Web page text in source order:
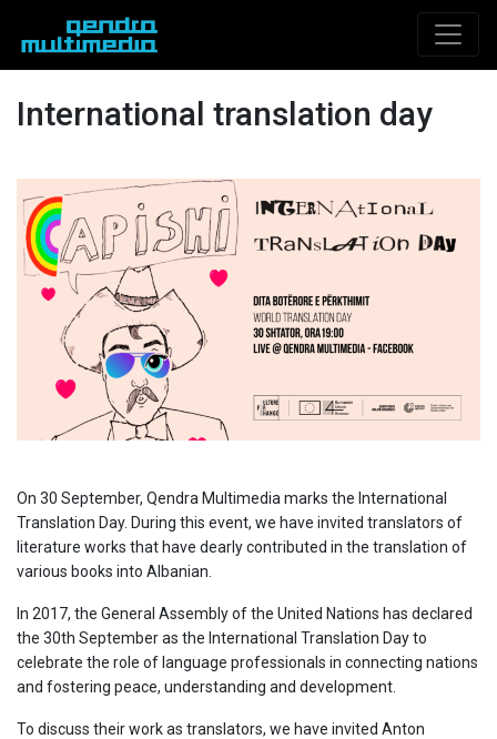
International translation day
On 30 September, Qendra Multimedia marks the International
Translation Day. During this event, we have invited translators of
literature works that have dearly contributed in the translation of
various books into Albanian.
In 2017, the General Assembly of the United Nations has declared
the 30th September as the International Translation Day to
celebrate the role of language professionals in connecting nations
and fostering peace, understanding and development.
To discuss their work as translators, we have invited Anton